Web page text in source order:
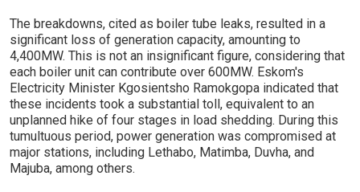
The breakdowns, cited as boiler tube leaks, resulted in a
significant loss of generation capacity, amounting to
4,400MW. This is not an insignificant figure, considering that
each boiler unit can contribute over 600MW. Eskom's
Electricity Minister Kgosientsho Ramokgopa indicated that
these incidents took a substantial toll, equivalent to an
unplanned hike of four stages in load shedding. During this
tumultuous period, power generation was compromised at
major stations, including Lethabo, Matimba, Duvha, and
Majuba, among others.